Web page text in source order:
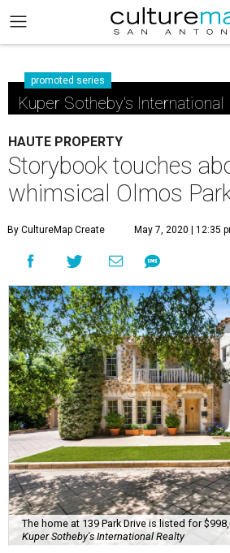
promoted series
Kuper Sotheby's International
HAUTE PROPERTY
Storybook touches
whimsical Olmos
By CultureMap Create May 7, 2020 | 12:35
The home at 139 Park Drive is listed for
Kuper Sotheby's International Realty